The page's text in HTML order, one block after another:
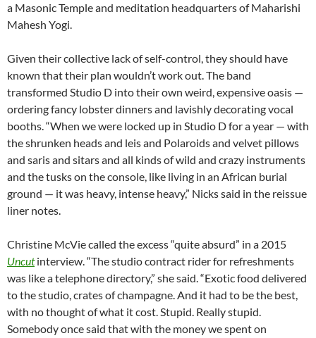
a Masonic Temple and meditation headquarters of Maharishi
Mahesh Yogi.
Given their collective lack of self-control, they should have
known that their plan wouldn’t work out. The band
transformed Studio D into their own weird, expensive oasis —
ordering fancy lobster dinners and lavishly decorating vocal
booths. “When we were locked up in Studio D for a year — with
the shrunken heads and leis and Polaroids and velvet pillows
and saris and sitars and all kinds of wild and crazy instruments
and the tusks on the console, like living in an African burial
ground — it was heavy, intense heavy,” Nicks said in the reissue
liner notes.
Christine McVie called the excess “quite absurd” in a 2015
Uncutinterview. “The studio contract rider for refreshments
was like a telephone directory,” she said. “Exotic food delivered
to the studio, crates of champagne. And it had to be the best,
with no thought of what it cost. Stupid. Really stupid.
Somebody once said that with the money we spent on